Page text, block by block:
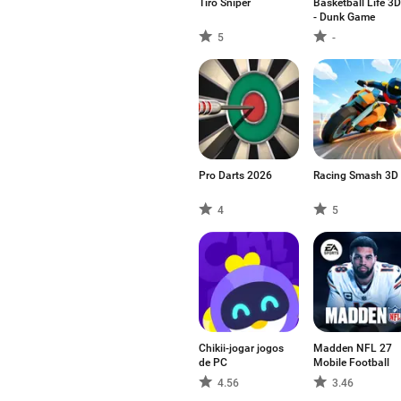
Tiro Sniper
5
Basketball Life 3D
- Dunk Game
-
Pro Darts 2026
4
Racing Smash 3D
5
Chikii-jogar jogos
de PC
4.56
Madden NFL 27
Mobile Football
3.46